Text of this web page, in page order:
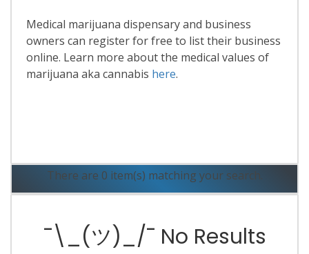
Medical marijuana dispensary and business
owners can register for free to list their business
online. Learn more about the medical values of
marijuana aka cannabis here.
There are 0 item(s) matching your search.
¯\_(ツ)_/¯ No Results